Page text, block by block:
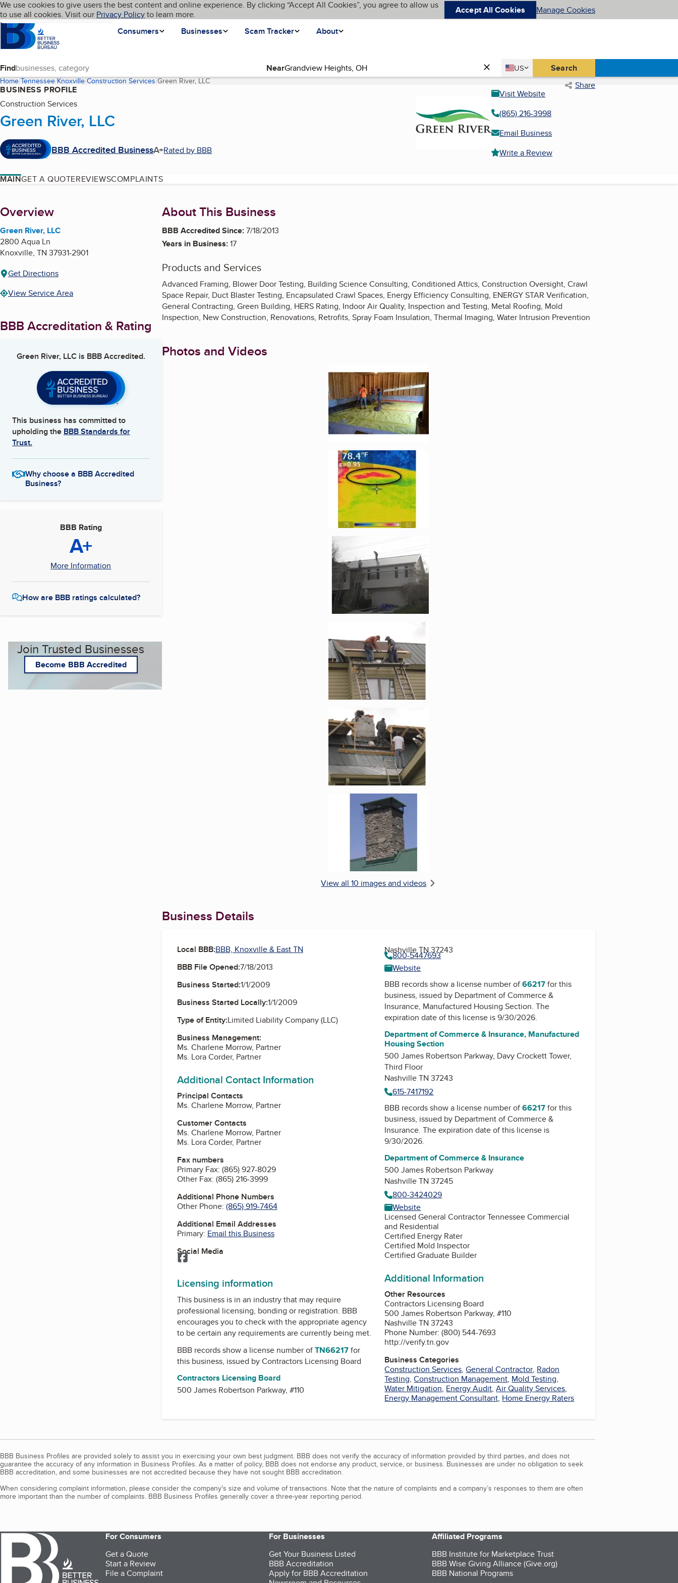
Skip to main content
Cookies on BBB.org
We use cookies to give users the best content and online experience. By clicking “Accept All Cookies”, you agree to allow us
to use all cookies. Visit our Privacy Policyto learn more. Accept All Cookies Manage Cookies
Homepage
Consumers
Businesses Scam Tracker About
Language My BBB
Find Near Country
US
United States Search
Home Tennessee Knoxville Construction Services Green River, LLC(current page) Share
BUSINESS PROFILE
Construction Services
Green River, LLC
BBB Accredited BusinessA+Rated by BBB
Visit Website
(865) 216-3998
Email Business
Write a Review
MAINGET A QUOTEREVIEWSCOMPLAINTS
About
Overview
Green River, LLC
2800 Aqua Ln
Knoxville, TN 37931-2901
Get Directions
View Service Area
BBB Accreditation & Rating
Green River, LLCis BBB Accredited.
This business has committed to
upholding the BBB Standards for
Trust.
Why choose a BBB Accredited
Business?
BBB Rating
A+
More Information
How are BBB ratings calculated?
Join Trusted Businesses
Become BBB Accredited
About This Business
BBB Accredited Since:7/18/2013
Years in Business:17
Products and Services
Advanced Framing, Blower Door Testing, Building Science Consulting, Conditioned Attics, Construction Oversight, Crawl
Space Repair, Duct Blaster Testing, Encapsulated Crawl Spaces, Energy Efficiency Consulting, ENERGY STAR Verification,
General Contracting, Green Building, HERS Rating, Indoor Air Quality, Inspection and Testing, Metal Roofing, Mold
Inspection, New Construction, Renovations, Retrofits, Spray Foam Insulation, Thermal Imaging, Water Intrusion Prevention
Photos and Videos
Enlarge image, 1 of 10
Enlarge image, 2 of 10
Enlarge image, 6 of 10
View all 10 images and videos
Business Details
Local BBB:BBB, Knoxville & East TN
BBB File Opened:7/18/2013
Business Started:1/1/2009
Business Started Locally:1/1/2009
Type of Entity:Limited Liability Company (LLC)
Business Management:
Ms. Charlene Morrow, Partner
Ms. Lora Corder, Partner
Additional Contact Information
Principal Contacts
Ms. Charlene Morrow, Partner
Customer Contacts
Ms. Charlene Morrow, Partner
Ms. Lora Corder, Partner
Fax numbers
Primary Fax: (865) 927-8029
Other Fax: (865) 216-3999
Additional Phone Numbers
Other Phone: (865) 919-7464
Additional Email Addresses
Primary: Email this Business
Social Media
Facebook
Licensing information
This business is in an industry that may require
professional licensing, bonding or registration. BBB
encourages you to check with the appropriate agency
to be certain any requirements are currently being met.
BBB records show a license number ofTN66217for
this business, issued byContractors Licensing Board
Contractors Licensing Board
500 James Robertson Parkway, #110
Nashville TN 37243
800-5447693
Website
BBB records show a license number of66217for this
business, issued by Department of Commerce &
Insurance, Manufactured Housing Section. The
expiration date of this license is 9/30/2026.
Department of Commerce & Insurance, Manufactured
Housing Section
500 James Robertson Parkway, Davy Crockett Tower,
Third Floor
Nashville TN 37243
615-7417192
BBB records show a license number of66217for this
business, issued by Department of Commerce &
Insurance. The expiration date of this license is
9/30/2026.
Department of Commerce & Insurance
500 James Robertson Parkway
Nashville TN 37245
800-3424029
Website
Licensed General Contractor Tennessee Commercial
and Residential
Certified Energy Rater
Certified Mold Inspector
Certified Graduate Builder
Additional Information
Other Resources
Contractors Licensing Board
500 James Robertson Parkway, #110
Nashville TN 37243
Phone Number: (800) 544-7693
http://verify.tn.gov
Business Categories
Construction Services,General Contractor, Radon
Testing,Construction Management, Mold Testing,
Water Mitigation, Energy Audit,Air Quality Services,
Energy Management Consultant, Home Energy Raters
BBB Business Profiles are provided solely to assist you in exercising your own best judgment. BBB does not verify the accuracy of information provided by third parties, and does not
guarantee the accuracy of any information in Business Profiles. As a matter of policy, BBB does not endorse any product, service, or business. Businesses are under no obligation to seek
BBB accreditation, and some businesses are not accredited because they have not sought BBB accreditation.
When considering complaint information, please consider the company's size and volume of transactions. Note that the nature of complaints and a company’s responses to them are often
more important than the number of complaints. BBB Business Profiles generally cover a three-year reporting period.
For Consumers
Get a Quote
Start a Review
File a Complaint
For Businesses
Get Your Business Listed
BBB Accreditation
Apply for BBB Accreditation
Affiliated Programs
BBB Institute for Marketplace Trust
BBB Wise Giving Alliance (Give.org)
BBB National Programs